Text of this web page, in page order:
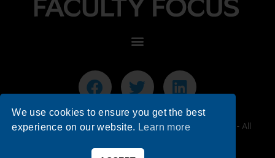
© 2026 Faculty Focus | Higher Ed Teaching & Learning - All
We use cookies to ensure you get the best
experience on our website. Learn more